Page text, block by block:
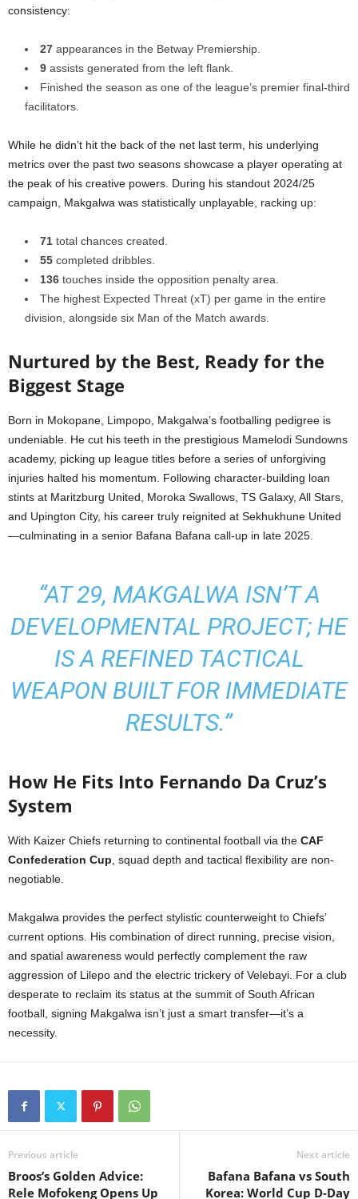
consistency:
27 appearances in the Betway Premiership.
9 assists generated from the left flank.
Finished the season as one of the league’s premier final-third
facilitators.
While he didn’t hit the back of the net last term, his underlying
metrics over the past two seasons showcase a player operating at
the peak of his creative powers. During his standout 2024/25
campaign, Makgalwa was statistically unplayable, racking up:
71 total chances created.
55 completed dribbles.
136 touches inside the opposition penalty area.
The highest Expected Threat (xT) per game in the entire
division, alongside six Man of the Match awards.
Nurtured by the Best, Ready for the
Biggest Stage
Born in Mokopane, Limpopo, Makgalwa’s footballing pedigree is
undeniable. He cut his teeth in the prestigious Mamelodi Sundowns
academy, picking up league titles before a series of unforgiving
injuries halted his momentum. Following character-building loan
stints at Maritzburg United, Moroka Swallows, TS Galaxy, All Stars,
and Upington City, his career truly reignited at Sekhukhune United
—culminating in a senior Bafana Bafana call-up in late 2025.
“AT 29, MAKGALWA ISN’T A
DEVELOPMENTAL PROJECT; HE
IS A REFINED TACTICAL
WEAPON BUILT FOR IMMEDIATE
RESULTS.”
How He Fits Into Fernando Da Cruz’s
System
With Kaizer Chiefs returning to continental football via the CAF
Confederation Cup, squad depth and tactical flexibility are non-
negotiable.
Makgalwa provides the perfect stylistic counterweight to Chiefs’
current options. His combination of direct running, precise vision,
and spatial awareness would perfectly complement the raw
aggression of Lilepo and the electric trickery of Velebayi. For a club
desperate to reclaim its status at the summit of South African
football, signing Makgalwa isn’t just a smart transfer—it’s a
necessity.
Previous article
Broos’s Golden Advice:
Rele Mofokeng Opens Up
Next article
Bafana Bafana vs South
Korea: World Cup D-Day